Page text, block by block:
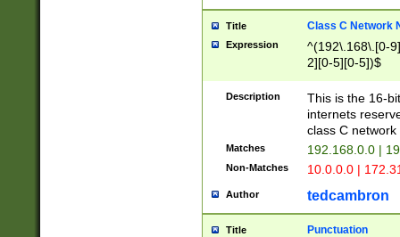
Title Class C Network
Expression
^(192\.168\.[0-
2][0-5][0-5])$
Description
This is the 16-
internets
class C
Matches 192.168.0.0 |
Non-Matches 10.0.0.0 |
Author tedcambron
Title Punctuation